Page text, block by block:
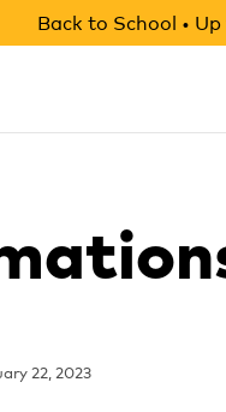
Back to School •
22, 2023